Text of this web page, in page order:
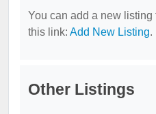
You can add a new
this link: Add New Listing.
Other Listings